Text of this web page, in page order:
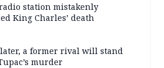
station mistakenly
King Charles’ death
a former rival will stand
murder